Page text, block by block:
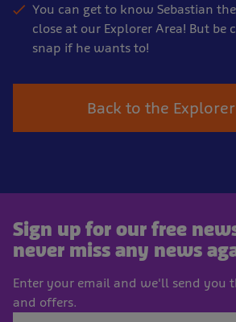
You can get to know Sebastian
close at our Explorer Area! But be
snap if he wants to!
Back to the
Sign up for our free
never miss any news
Enter your email and we'll send you
and offers.